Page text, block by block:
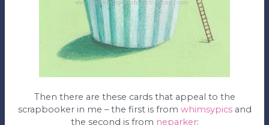
Then there are these cards that appeal to the
scrapbooker in me – the first is from whimsypicsand
the second is from neparker: